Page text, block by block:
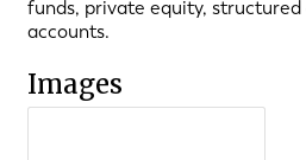
funds, private equity,
accounts.
Images